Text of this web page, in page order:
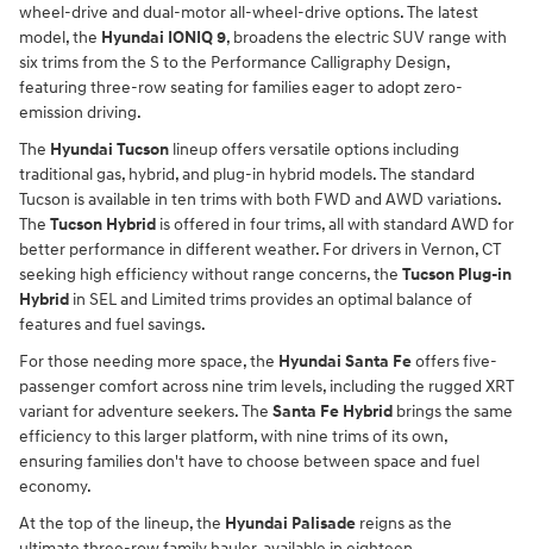
wheel-drive and dual-motor all-wheel-drive options. The latest
model, the Hyundai IONIQ 9, broadens the electric SUV range with
six trims from the S to the Performance Calligraphy Design,
featuring three-row seating for families eager to adopt zero-
emission driving.
The Hyundai Tucson lineup offers versatile options including
traditional gas, hybrid, and plug-in hybrid models. The standard
Tucson is available in ten trims with both FWD and AWD variations.
The Tucson Hybrid is offered in four trims, all with standard AWD for
better performance in different weather. For drivers in Vernon, CT
seeking high efficiency without range concerns, the Tucson Plug-in
Hybrid in SEL and Limited trims provides an optimal balance of
features and fuel savings.
For those needing more space, the Hyundai Santa Feoffers five-
passenger comfort across nine trim levels, including the rugged XRT
variant for adventure seekers. The Santa Fe Hybrid brings the same
efficiency to this larger platform, with nine trims of its own,
ensuring families don't have to choose between space and fuel
economy.
At the top of the lineup, the Hyundai Palisade reigns as the